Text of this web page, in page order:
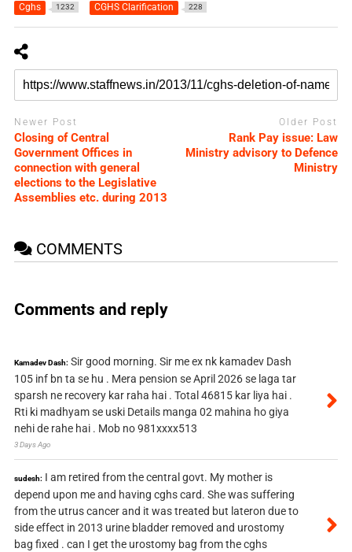
Cghs 1232 CGHS Clarification 228
Newer Post
Closing of Central
Government Offices in
connection with general
elections to the Legislative
Assemblies etc. during 2013
Older Post
Rank Pay issue: Law
Ministry advisory to Defence
Ministry
COMMENTS
Comments and reply
Kamadev Dash: Sir good morning. Sir me ex nk kamadev Dash
105 inf bn ta se hu . Mera pension se April 2026 se laga tar
sparsh ne recovery kar raha hai . Total 46815 kar liya hai .
Rti ki madhyam se uski Details manga 02 mahina ho giya
nehi de rahe hai . Mob no 981xxxx513
3 Days Ago
sudesh: I am retired from the central govt. My mother is
depend upon me and having cghs card. She was suffering
from the utrus cancer and it was treated but lateron due to
side effect in 2013 urine bladder removed and urostomy
bag fixed . can I get the urostomy bag from the cghs